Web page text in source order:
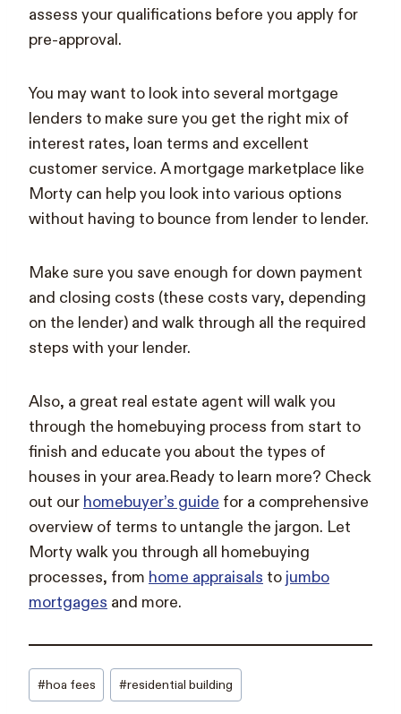
assess your qualifications before you apply for
pre-approval.
You may want to look into several mortgage
lenders to make sure you get the right mix of
interest rates, loan terms and excellent
customer service. A mortgage marketplace like
Morty can help you look into various options
without having to bounce from lender to lender.
Make sure you save enough for down payment
and closing costs (these costs vary, depending
on the lender) and walk through all the required
steps with your lender.
Also, a great real estate agent will walk you
through the homebuying process from start to
finish and educate you about the types of
houses in your area.Ready to learn more? Check
out our homebuyer’s guide for a comprehensive
overview of terms to untangle the jargon. Let
Morty walk you through all homebuying
processes, from home appraisals to jumbo
mortgages and more.
Post
Tags:
#hoa fees #residential building